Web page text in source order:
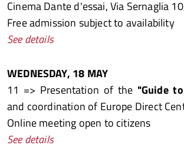
Cinema Dante d'essai, Via Sernaglia
Free admission subject to availability
See details
WEDNESDAY, 18 MAY
11 => Presentation of the "Guide
and coordination of Europe Direct
Online meeting open to citizens
See details